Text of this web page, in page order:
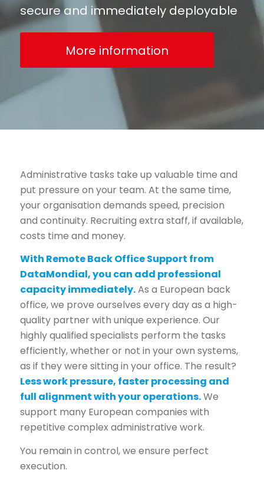
secure and immediately deployable
More information
Administrative tasks take up valuable time and
put pressure on your team. At the same time,
your organisation demands speed, precision
and continuity. Recruiting extra staff, if available,
costs time and money.
With Remote Back Office Support from
DataMondial, you can add professional
capacity immediately.As a European back
office, we prove ourselves every day as a high-
quality partner with unique experience. Our
highly qualified specialists perform the tasks
efficiently, whether or not in your own systems,
as if they were sitting in your office. The result?
Less work pressure, faster processing and
full alignment with your operations.We
support many European companies with
repetitive complex administrative work.
You remain in control, we ensure perfect
execution.